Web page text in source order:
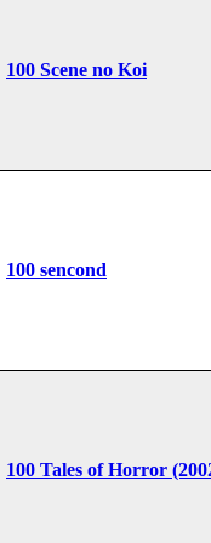
100 Scene no Koi
100 sencond
100 Tales of Horror